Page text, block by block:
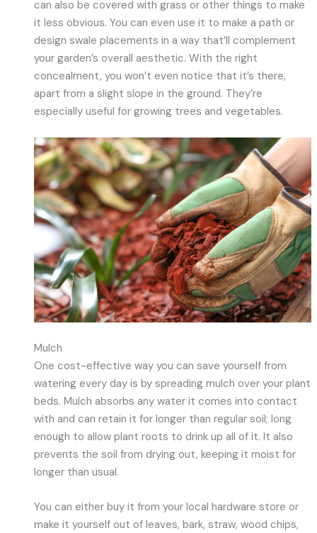
can also be covered with grass or other things to make
it less obvious. You can even use it to make a path or
design swale placements in a way that’ll complement
your garden’s overall aesthetic. With the right
concealment, you won’t even notice that it’s there,
apart from a slight slope in the ground. They’re
especially useful for growing trees and vegetables.
Mulch
One cost-effective way you can save yourself from
watering every day is by spreading mulch over your plant
beds. Mulch absorbs any water it comes into contact
with and can retain it for longer than regular soil; long
enough to allow plant roots to drink up all of it. It also
prevents the soil from drying out, keeping it moist for
longer than usual.
You can either buy it from your local hardware store or
make it yourself out of leaves, bark, straw, wood chips,